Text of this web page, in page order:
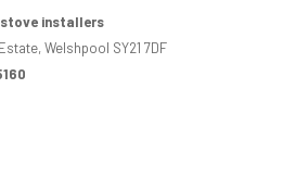
installers
Welshpool SY21 7DF